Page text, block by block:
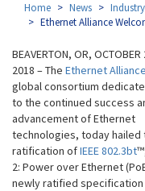
Home News
Ethernet Alliance
BEAVERTON, OR, OCTOBER
2018 – The Ethernet Alliance
global consortium
to the continued success
advancement of Ethernet
technologies, today hailed
ratification ofIEEE 802.3bt
2: Power over Ethernet
newly ratified